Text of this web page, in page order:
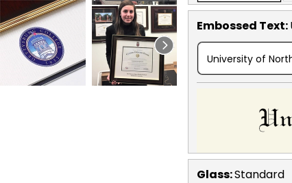
Embossed Text:
University of
Glass:Standard